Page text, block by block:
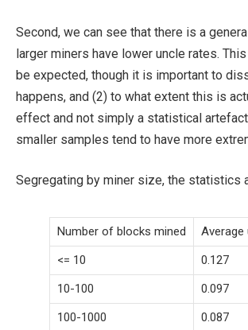
Second, we can see that there is a
larger miners have lower uncle rates.
be expected, though it is important to
happens, and (2) to what extent this is
effect and not simply a statistical
smaller samples tend to have more
Segregating by miner size, the statistics
Number of blocks mined
Average
<= 10
0.127
10-100
0.097
100-1000
0.087